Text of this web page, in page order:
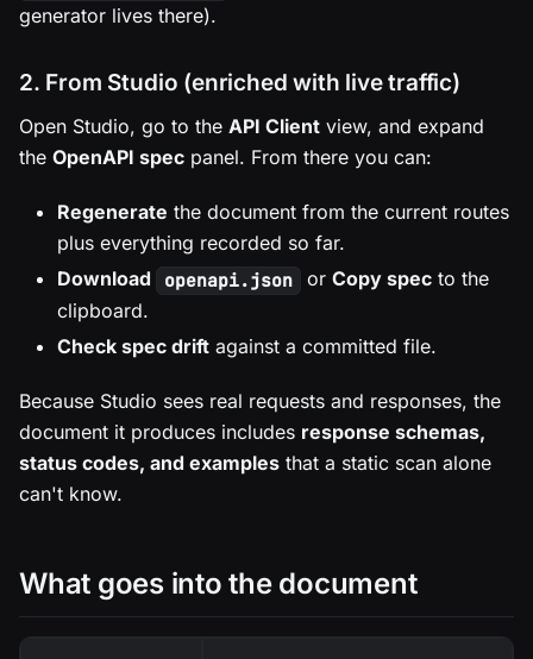
generator lives there).
2. From Studio (enriched with live traffic)
Open Studio, go to the API Client view, and expand
the OpenAPI spec panel. From there you can:
Regenerate the document from the current routes
plus everything recorded so far.
Download
openapi.json or Copy specto the
clipboard.
Check spec drift against a committed file.
Because Studio sees real requests and responses, the
document it produces includes response schemas,
status codes, and examples that a static scan alone
can't know.
What goes into the document